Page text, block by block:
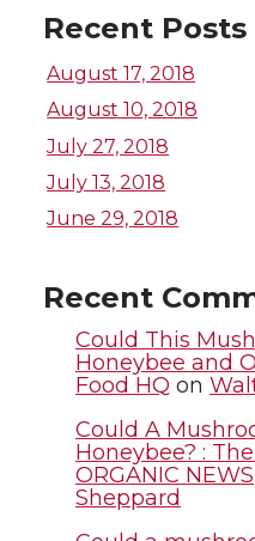
T
w
i
t
t
e
r
n
F
a
c
e
B
o
o
k
n
L
k
e
d
i
Recent Posts
August 17, 2018
August 10, 2018
July 27, 2018
July 13, 2018
June 29, 2018
Recent
Could This
Honeybee and
Food HQ on
Could A
Honeybee? :
ORGANIC NEWS
Sheppard